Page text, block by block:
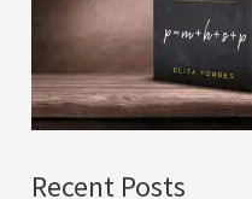
r
:
Recent Posts